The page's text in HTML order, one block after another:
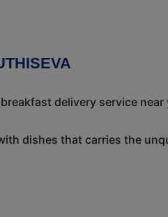
delivery service near
dishes that carries the